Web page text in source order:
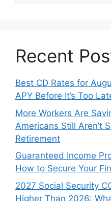
Recent
Best CD Rates for
APY Before It’s Too
More Workers Are
Americans Still Aren’t
Retirement
Guaranteed Income
How to Secure Your
2027 Social Security
Higher Than 2026: